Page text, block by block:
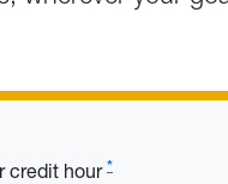
credit hour *